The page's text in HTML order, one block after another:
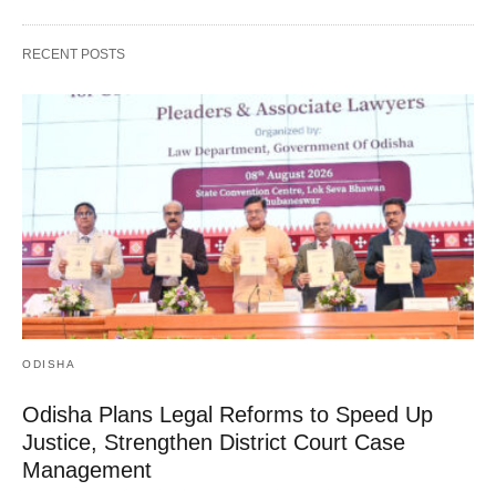
RECENT POSTS
ODISHA
Odisha Plans Legal Reforms to Speed Up
Justice, Strengthen District Court Case
Management